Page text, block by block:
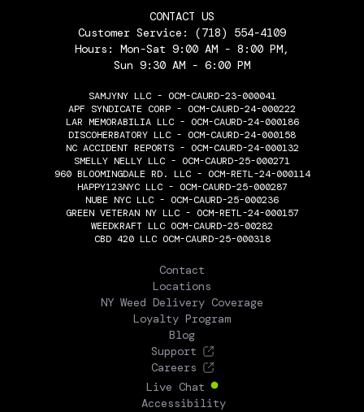
CONTACT US
Customer Service: (718) 554-4109
Hours: Mon-Sat 9:00 AM - 8:00 PM,
Sun 9:30 AM - 6:00 PM
SAMJYNY LLC - OCM-CAURD-23-000041
APF SYNDICATE CORP - OCM-CAURD-24-000222
LAR MEMORABILIA LLC - OCM-CAURD-24-000186
DISCOHERBATORY LLC - OCM-CAURD-24-000158
NC ACCIDENT REPORTS - OCM-CAURD-24-000132
SMELLY NELLY LLC - OCM-CAURD-25-000271
960 BLOOMINGDALE RD. LLC - OCM-RETL-24-000114
HAPPY123NYC LLC - OCM-CAURD-25-000287
NUBE NYC LLC - OCM-CAURD-25-000236
GREEN VETERAN NY LLC - OCM-RETL-24-000157
WEEDKRAFT LLC OCM-CAURD-25-00282
CBD 420 LLC OCM-CAURD-25-000318
Contact
Locations
NY Weed Delivery Coverage
Loyalty Program
Blog
Support
Careers
Live Chat
Accessibility